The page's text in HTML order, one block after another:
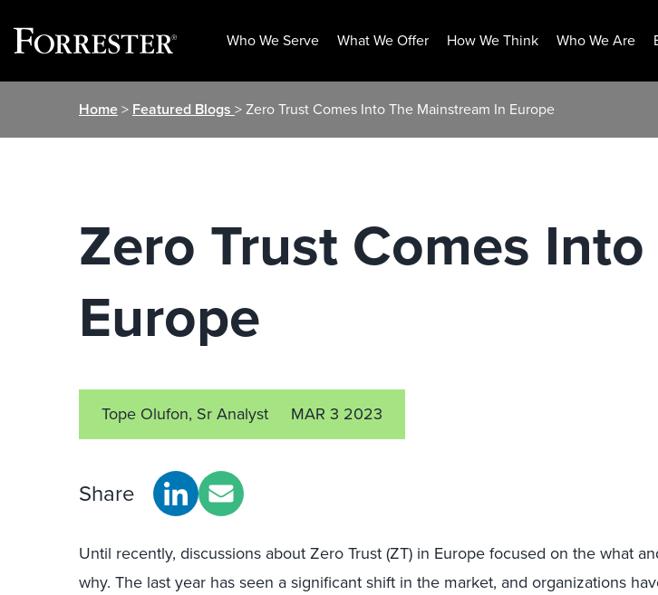
Who We Serve What We Offer How We Think Who We Are
Home> Featured Blogs > Zero Trust Comes Into The Mainstream In Europe
Zero Trust Comes
Europe
Tope Olufon, Sr Analyst MAR 3 2023
Share
Until recently, discussions about Zero Trust (ZT) in Europe focused on the what
why. The last year has seen a significant shift in the market, and organizations